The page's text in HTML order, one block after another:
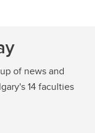
of news and
14 faculties